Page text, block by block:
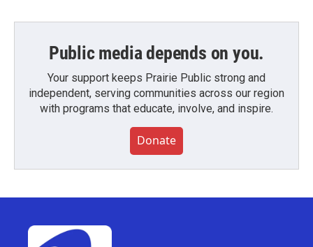
Public media depends on you.
Your support keeps Prairie Public strong and
independent, serving communities across our region
with programs that educate, involve, and inspire.
Donate